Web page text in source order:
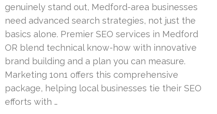
genuinely stand out, Medford-area businesses
need advanced search strategies, not just the
basics alone. Premier SEO services in Medford
OR blend technical know-how with innovative
brand building and a plan you can measure.
Marketing 1on1 offers this comprehensive
package, helping local businesses tie their SEO
efforts with …